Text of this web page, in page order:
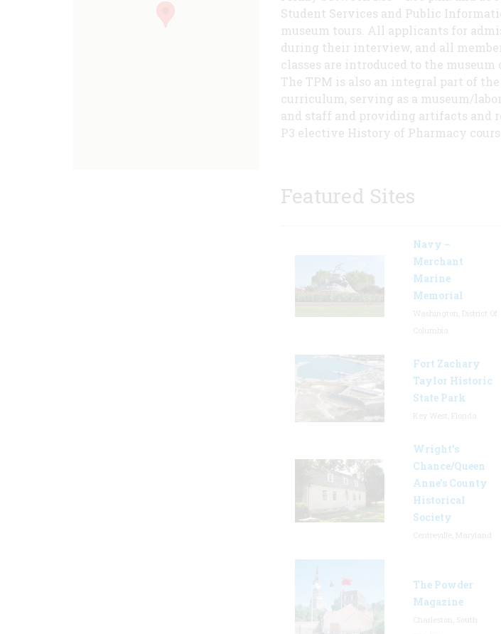
Student Services and Public
museum tours. All applicants for
during their interview, and all
classes are introduced to the
The TPM is also an integral part of
curriculum, serving as a museum/
and staff and providing artifacts and
P3 elective History of Pharmacy
Featured Sites
Navy –
Merchant
Marine
Memorial
Fort Zachary
Taylor Historic
State Park
Wright’s
Chance/Queen
Anne’s County
Historical
Society
The Powder
Magazine